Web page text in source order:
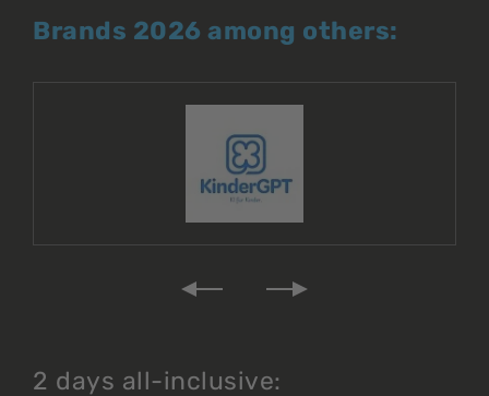
Brands 2026 among others:
2 days all-inclusive: